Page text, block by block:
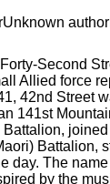
author